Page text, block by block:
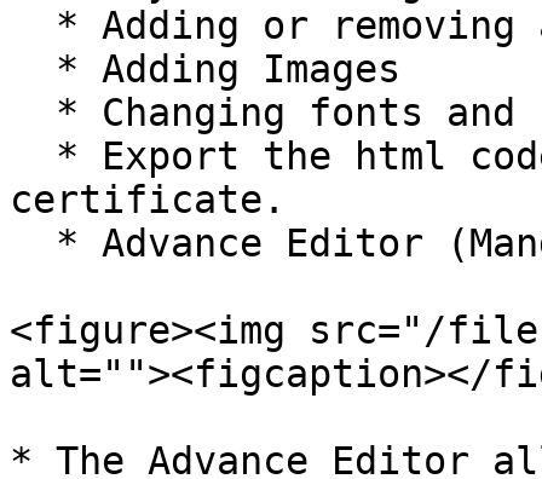
certificate.
<figure><img src="/files/
alt=""><figcaption></
* The Advance Editor